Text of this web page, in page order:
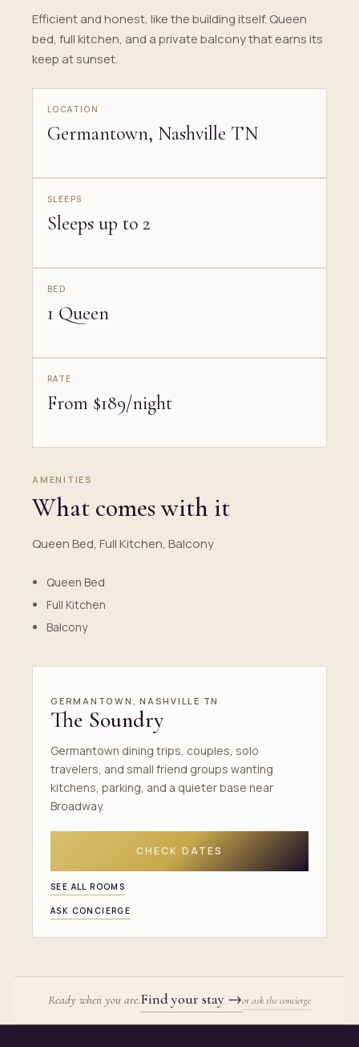
Efficient and honest, like the building itself. Queen
bed, full kitchen, and a private balcony that earns its
keep at sunset.
LOCATION
Germantown, Nashville TN
SLEEPS
Sleeps up to 2
BED
1 Queen
RATE
From $189/night
AMENITIES
What comes with it
Queen Bed, Full Kitchen, Balcony
Queen Bed
Full Kitchen
Balcony
GERMANTOWN, NASHVILLE TN
The Soundry
Germantown dining trips, couples, solo
travelers, and small friend groups wanting
kitchens, parking, and a quieter base near
Broadway.
CHECK DATES
SEE ALL ROOMS
ASK CONCIERGE
Ready when you are.Find your stay →or ask the concierge